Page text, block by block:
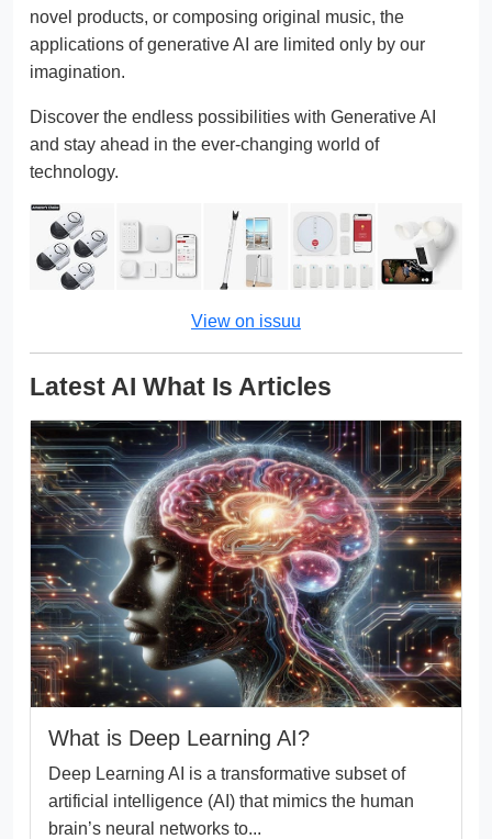
novel products, or composing original music, the
applications of generative AI are limited only by our
imagination.
Discover the endless possibilities with Generative AI
and stay ahead in the ever-changing world of
technology.
View on issuu
Latest AI What Is Articles
What is Deep Learning AI?
Deep Learning AI is a transformative subset of
artificial intelligence (AI) that mimics the human
brain’s neural networks to...